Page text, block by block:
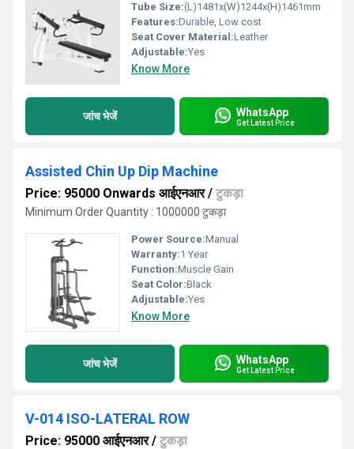
Tube Size:(L)1481x(W)1244x(H)1461mm
Features:Durable, Low cost
Seat Cover Material:Leather
Adjustable:Yes
Know More
जांच भेजें WhatsApp
Get Latest Price
Assisted Chin Up Dip Machine
Price: 95000 Onwards आईएनआर/ टुकड़ा
Minimum Order Quantity : 1000000 टुकड़ा
Power Source:Manual
Warranty:1 Year
Function:Muscle Gain
Seat Color:Black
Adjustable:Yes
Know More
जांच भेजें WhatsApp
Get Latest Price
V-014 ISO-LATERAL ROW
Price: 95000 आईएनआर/ टुकड़ा